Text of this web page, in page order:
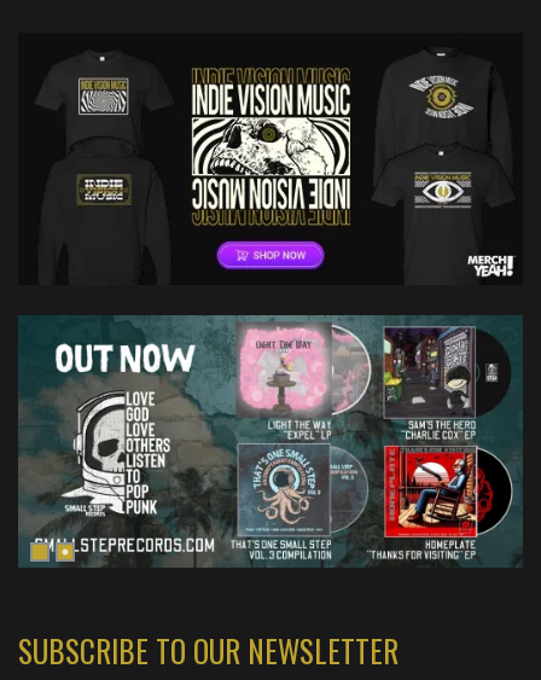
SUBSCRIBE TO OUR NEWSLETTER